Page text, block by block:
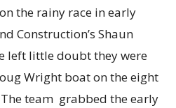
the rainy race in early
Construction’s Shaun
left little doubt they were
Wright boat on the eight
team grabbed the early